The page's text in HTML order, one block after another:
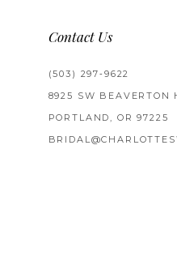
Contact Us
(503) 297‑9622
8925 SW BEAVERTON
PORTLAND, OR 97225